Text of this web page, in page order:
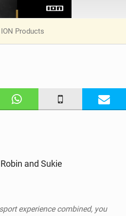
ION Products
V
Robin and Sukie
experience combined, you